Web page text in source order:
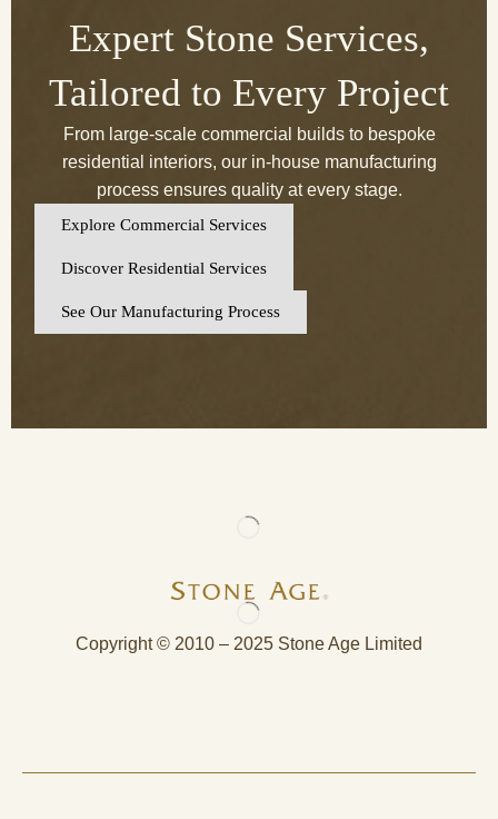
Expert Stone Services,
Tailored to Every Project
From large-scale commercial builds to bespoke
residential interiors, our in-house manufacturing
process ensures quality at every stage.
Explore Commercial Services
Discover Residential Services
See Our Manufacturing Process
Copyright © 2010 – 2025 Stone Age Limited